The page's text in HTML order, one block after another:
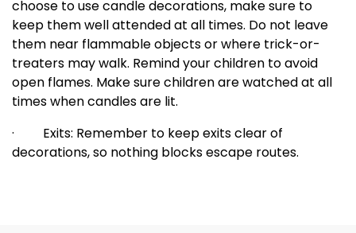
choose to use candle decorations, make sure to
keep them well attended at all times. Do not leave
them near flammable objects or where trick-or-
treaters may walk. Remind your children to avoid
open flames. Make sure children are watched at all
times when candles are lit.
·
Exits: Remember to keep exits clear of
decorations, so nothing blocks escape routes.